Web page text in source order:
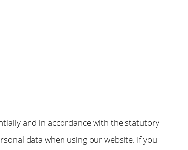
and in accordance with the statutory
data when using our website. If you